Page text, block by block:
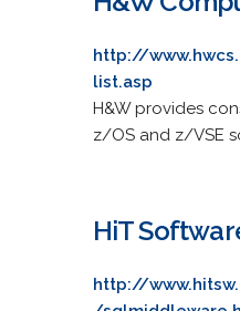
http://
list.asp
H&W provides
z/OS and z/VSE
HiT
http://